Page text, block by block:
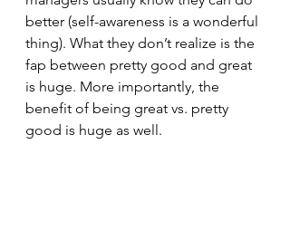
better (self-awareness is a wonderful
thing). What they don’t realize is the
fap between pretty good and great
is huge. More importantly, the
benefit of being great vs. pretty
good is huge as well.